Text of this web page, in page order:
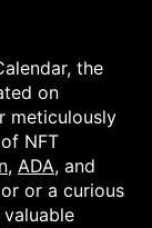
the
on
meticulously
NFT
, ADA, and
or a curious